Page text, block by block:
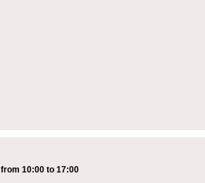
10:00 to 17:00